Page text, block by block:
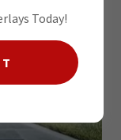
Today!